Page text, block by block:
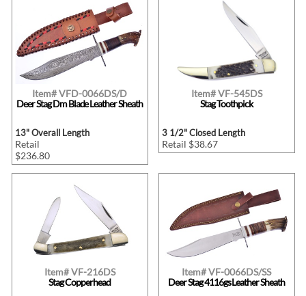
Item# VFD-0066DS/D
Deer Stag Dm Blade Leather Sheath
13" Overall Length
Retail
$236.80
Item# VF-545DS
Stag Toothpick
3 1/2" Closed Length
Retail $38.67
Item# VF-216DS
Stag Copperhead
Item# VF-0066DS/SS
Deer Stag 4116gs Leather Sheath